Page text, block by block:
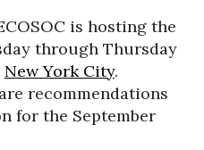
is hosting the
through Thursday
New York City.
recommendations
for the September